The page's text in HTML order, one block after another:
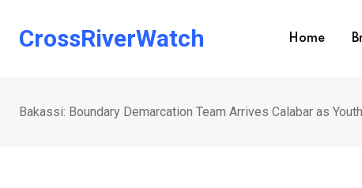
CrossRiverWatch Home
Bakassi: Boundary Demarcation Team Arrives Calabar as